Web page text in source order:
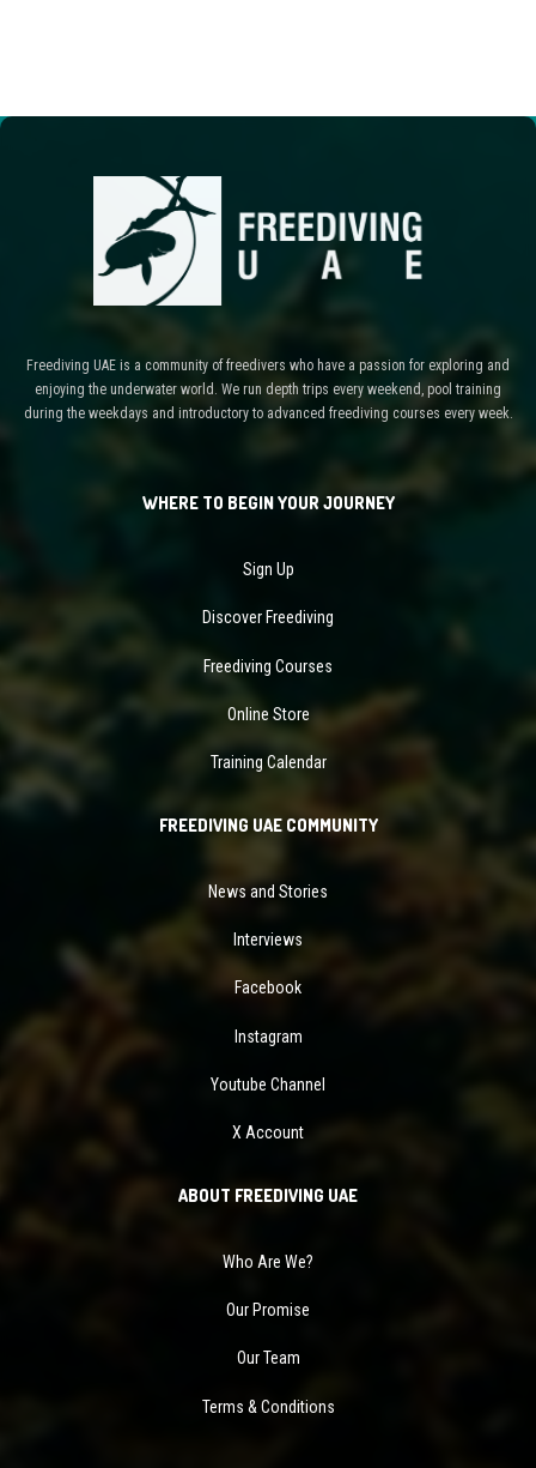
Freediving UAE is a community of freedivers who have a passion for exploring and
enjoying the underwater world. We run depth trips every weekend, pool training
during the weekdays and introductory to advanced freediving courses every week.
WHERE TO BEGIN YOUR JOURNEY
Sign Up
Discover Freediving
Freediving Courses
Online Store
Training Calendar
FREEDIVING UAE COMMUNITY
News and Stories
Interviews
Facebook
Instagram
Youtube Channel
X Account
ABOUT FREEDIVING UAE
Who Are We?
Our Promise
Our Team
Terms & Conditions